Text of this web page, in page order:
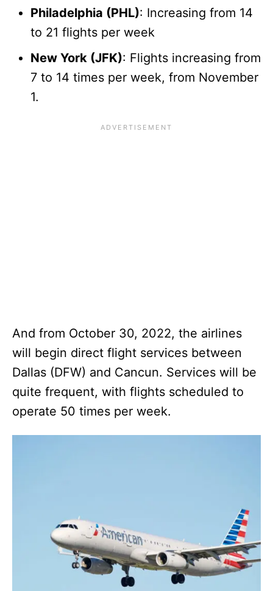
Philadelphia (PHL): Increasing from 14
to 21 flights per week
New York (JFK): Flights increasing from
7 to 14 times per week, from November
1.
And from October 30, 2022, the airlines
will begin direct flight services between
Dallas (DFW) and Cancun. Services will be
quite frequent, with flights scheduled to
operate 50 times per week.